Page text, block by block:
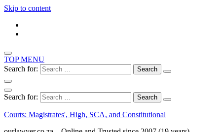
Skip to content
TOP MENU
Search for:
Search for:
Courts: Magistrates', High, SCA, and Constitutional